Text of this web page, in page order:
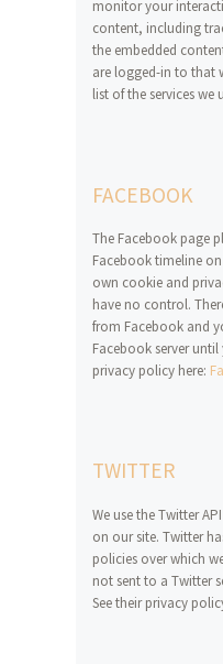
monitor your
content, including
the embedded
are logged-in to that
list of the services we
FACEBOOK
The Facebook page
Facebook timeline
own cookie and
have no control.
from Facebook and
Facebook server
privacy policy here:
TWITTER
We use the Twitter
on our site. Twitter
policies over which
not sent to a Twitter
See their privacy